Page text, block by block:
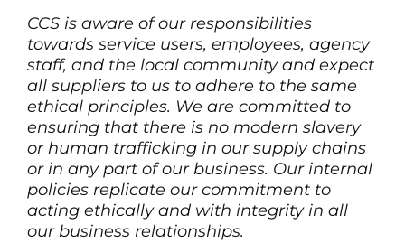
CCS is aware of our responsibilities
towards service users, employees, agency
staff, and the local community and expect
all suppliers to us to adhere to the same
ethical principles. We are committed to
ensuring that there is no modern slavery
or human trafficking in our supply chains
or in any part of our business. Our internal
policies replicate our commitment to
acting ethically and with integrity in all
our business relationships.